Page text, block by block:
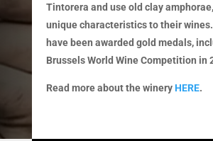
Tintorera and use old clay
unique characteristics to their
have been awarded gold medals,
Brussels World Wine Competition in
Read more about the winery HERE.